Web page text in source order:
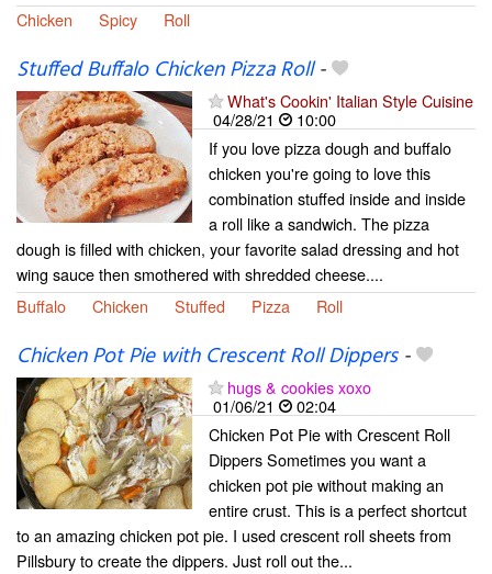
Chicken
Spicy Roll
Stuffed Buffalo Chicken Pizza Roll-
What's Cookin' Italian Style Cuisine
04/28/21
10:00
If you love pizza dough and buffalo
chicken you're going to love this
combination stuffed inside and inside
a roll like a sandwich. The pizza
dough is filled with chicken, your favorite salad dressing and hot
wing sauce then smothered with shredded cheese....
Buffalo
Chicken Stuffed Pizza Roll
Chicken Pot Pie with Crescent Roll Dippers-
hugs & cookies xoxo
01/06/21
02:04
Chicken Pot Pie with Crescent Roll
Dippers Sometimes you want a
chicken pot pie without making an
entire crust. This is a perfect shortcut
to an amazing chicken pot pie. I used crescent roll sheets from
Pillsbury to create the dippers. Just roll out the...